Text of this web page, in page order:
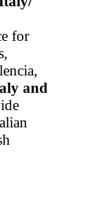
for
and